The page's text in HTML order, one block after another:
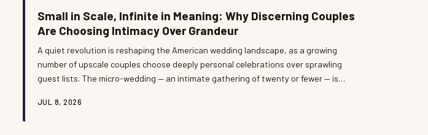
Small in Scale, Infinite in Meaning: Why Discerning Couples
Are Choosing Intimacy Over Grandeur
A quiet revolution is reshaping the American wedding landscape, as a growing
number of upscale couples choose deeply personal celebrations over sprawling
guest lists. The micro-wedding — an intimate gathering of twenty or fewer — is
Destination Events, we have witnessed firsthand how these intentional
JUL 8, 2026